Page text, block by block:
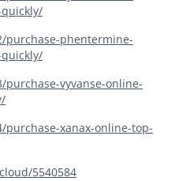
purchase-phentermine-
vyvanse-online-
xanax-online-top-
5540584